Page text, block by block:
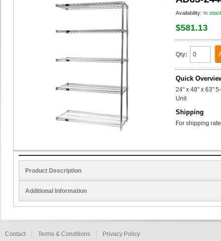
Availability: In
$581.13
Qty:
Quick
24" x 48" x 63"
Unit
Shipping
For shipping
Product Description
Additional Information
Contact Terms & Conditions Privacy Policy